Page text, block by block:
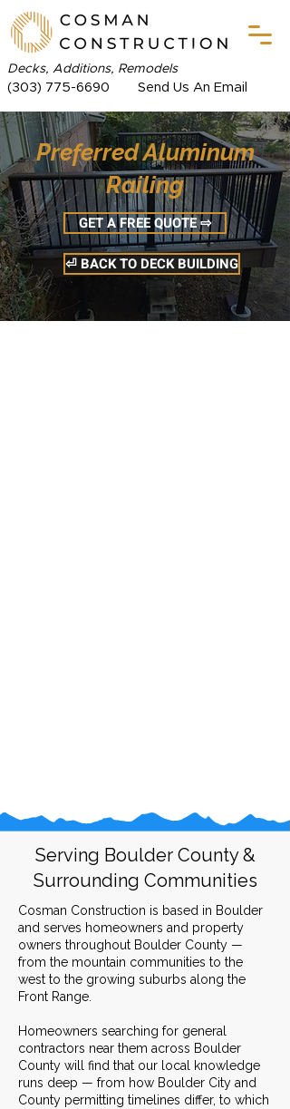
(303) 775-6690 Send Us An Email
Decks, Additions, Remodels
Preferred Aluminum
Railing
GET A FREE QUOTE ⇨
⏎ BACK TO DECK BUILDING
Serving Boulder County &
Surrounding Communities
Cosman Construction is based in Boulder
and serves homeowners and property
owners throughout Boulder County —
from the mountain communities to the
west to the growing suburbs along the
Front Range.
Homeowners searching for general
contractors near them across Boulder
County will find that our local knowledge
runs deep — from how Boulder City and
County permitting timelines differ, to which